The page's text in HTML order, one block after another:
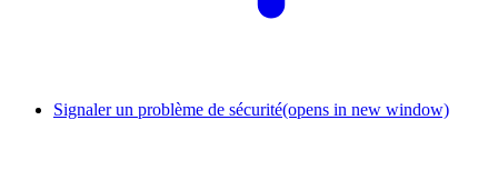
Signaler un problème de sécurité(opens in new window)